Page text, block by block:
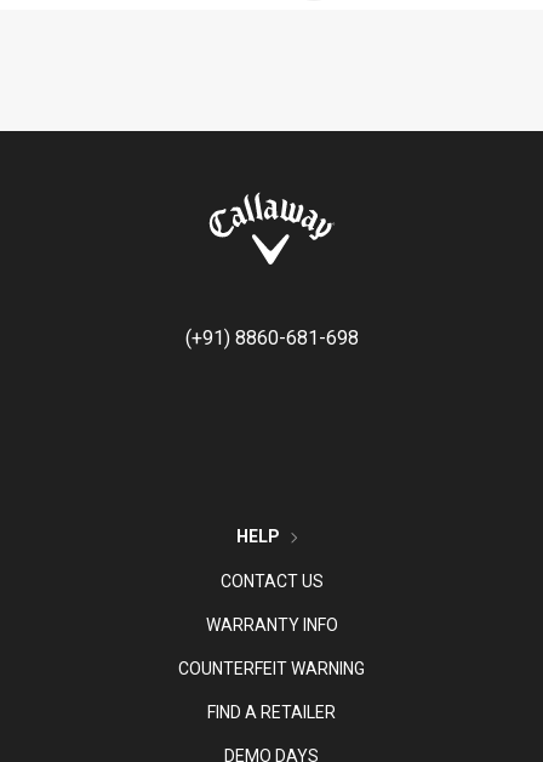
(+91) 8860-681-698
HELP
CONTACT US
WARRANTY INFO
COUNTERFEIT WARNING
FIND A RETAILER
DEMO DAYS